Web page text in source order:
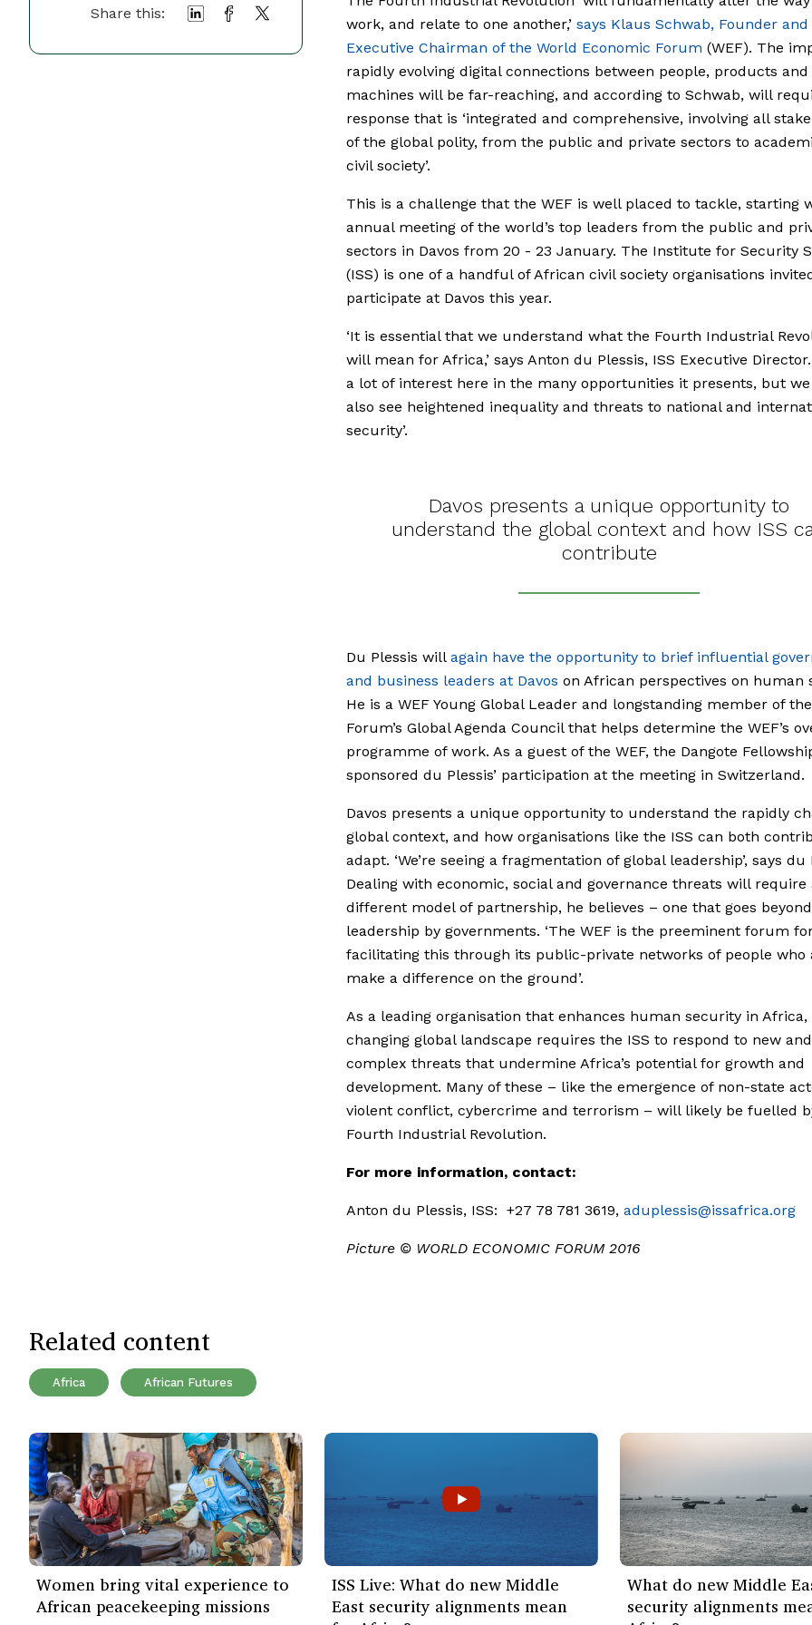
Share this:
work, and relate to one another,’ says Klaus Schwab, Founder and
Executive Chairman of the World Economic Forum (WEF). The
rapidly evolving digital connections between people, products and
machines will be far-reaching, and according to Schwab, will
response that is ‘integrated and comprehensive, involving all
of the global polity, from the public and private sectors to
civil society’.
This is a challenge that the WEF is well placed to tackle, starting
annual meeting of the world’s top leaders from the public and
sectors in Davos from 20 - 23 January. The Institute for Security
(ISS) is one of a handful of African civil society organisations
participate at Davos this year.
‘It is essential that we understand what the Fourth Industrial
will mean for Africa,’ says Anton du Plessis, ISS Executive Director.
a lot of interest here in the many opportunities it presents, but
also see heightened inequality and threats to national and
security’.
Davos presents a unique opportunity to
understand the global context and how ISS
contribute
Du Plessis will again have the opportunity to brief influential
and business leaders at Davos on African perspectives on human
He is a WEF Young Global Leader and longstanding member of the
Forum’s Global Agenda Council that helps determine the WEF’s
programme of work. As a guest of the WEF, the Dangote
sponsored du Plessis’ participation at the meeting in Switzerland.
Davos presents a unique opportunity to understand the rapidly
global context, and how organisations like the ISS can both
adapt. ‘We’re seeing a fragmentation of global leadership’, says du
Dealing with economic, social and governance threats will require
different model of partnership, he believes – one that goes beyond
leadership by governments. ‘The WEF is the preeminent forum
facilitating this through its public-private networks of people who
make a difference on the ground’.
As a leading organisation that enhances human security in Africa,
changing global landscape requires the ISS to respond to new and
complex threats that undermine Africa’s potential for growth and
development. Many of these – like the emergence of non-state
violent conflict, cybercrime and terrorism – will likely be fuelled
Fourth Industrial Revolution.
For more information, contact:
Anton du Plessis, ISS: +27 78 781 3619, aduplessis@issafrica.org
Picture © WORLD ECONOMIC FORUM 2016
Related content
Africa African Futures
Women bring vital experience to
African peacekeeping missions
ISS Live: What do new Middle
East security alignments mean
What do new Middle
security alignments